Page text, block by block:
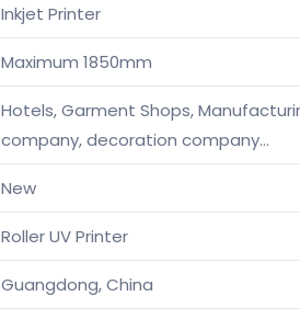
Inkjet Printer
Maximum 1850mm
Hotels, Garment Shops,
company, decoration company…
New
Roller UV Printer
Guangdong, China